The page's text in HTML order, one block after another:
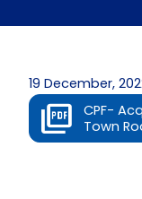
19 December,
CPF-
Town